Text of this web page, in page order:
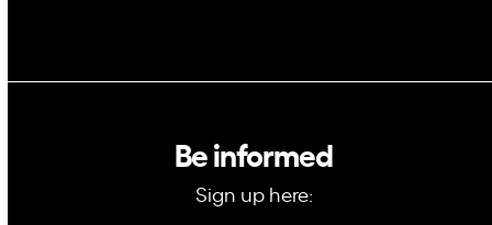
Be informed
Sign up here: